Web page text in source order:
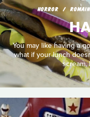
HORROR
You may like having a
what if your lunch
scream,